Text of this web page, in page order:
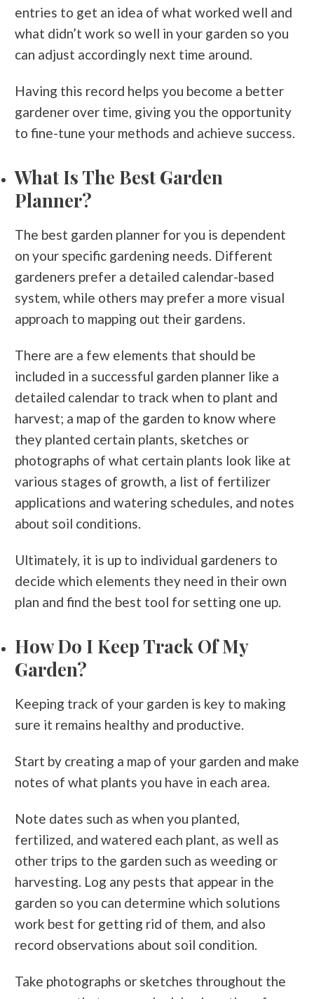
entries to get an idea of what worked well and
what didn’t work so well in your garden so you
can adjust accordingly next time around.
Having this record helps you become a better
gardener over time, giving you the opportunity
to fine-tune your methods and achieve success.
What Is The Best Garden
Planner?
The best garden planner for you is dependent
on your specific gardening needs. Different
gardeners prefer a detailed calendar-based
system, while others may prefer a more visual
approach to mapping out their gardens.
There are a few elements that should be
included in a successful garden planner like a
detailed calendar to track when to plant and
harvest; a map of the garden to know where
they planted certain plants, sketches or
photographs of what certain plants look like at
various stages of growth, a list of fertilizer
applications and watering schedules, and notes
about soil conditions.
Ultimately, it is up to individual gardeners to
decide which elements they need in their own
plan and find the best tool for setting one up.
How Do I Keep Track Of My
Garden?
Keeping track of your garden is key to making
sure it remains healthy and productive.
Start by creating a map of your garden and make
notes of what plants you have in each area.
Note dates such as when you planted,
fertilized, and watered each plant, as well as
other trips to the garden such as weeding or
harvesting. Log any pests that appear in the
garden so you can determine which solutions
work best for getting rid of them, and also
record observations about soil condition.
Take photographs or sketches throughout the